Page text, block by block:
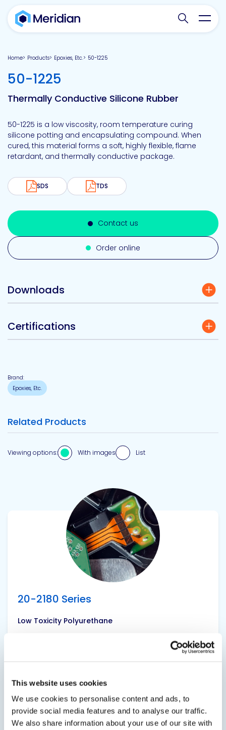
This website uses cookies
We use cookies to personalise content and ads, to
provide social media features and to analyse our traffic.
We also share information about your use of our site with
Search
Home Products Epoxies, Etc. 50-1225
50-1225
Thermally Conductive Silicone Rubber
50-1225 is a low viscosity, room temperature curing
silicone potting and encapsulating compound. When
cured, this material forms a soft, highly flexible, flame
retardant, and thermally conductive package.
SDS TDS
Contact us
Order online
Downloads
Certifications
Brand:
Epoxies, Etc.
Related Products
Viewing options: With images List
20-2180 Series
Low Toxicity Polyurethane
Medium hardness polyurethane with excellent
20-2184. Softer Shore A Hardness versions